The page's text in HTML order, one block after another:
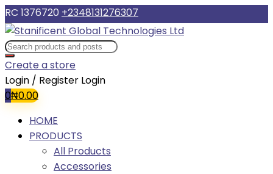
RC 1376720 +2348131276307
Create a store
Login / Register Login
0₦0.00
HOME
PRODUCTS
All Products
Accessories